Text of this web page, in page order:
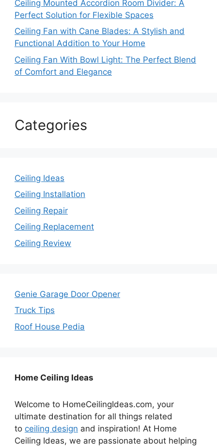
Ceiling Mounted Accordion Room Divider: A
Perfect Solution for Flexible Spaces
Ceiling Fan with Cane Blades: A Stylish and
Functional Addition to Your Home
Ceiling Fan With Bowl Light: The Perfect Blend
of Comfort and Elegance
Categories
Ceiling Ideas
Ceiling Installation
Ceiling Repair
Ceiling Replacement
Ceiling Review
Genie Garage Door Opener
Truck Tips
Roof House Pedia
Home Ceiling Ideas
Welcome to HomeCeilingIdeas.com, your
ultimate destination for all things related
to ceiling design and inspiration! At Home
Ceiling Ideas, we are passionate about helping